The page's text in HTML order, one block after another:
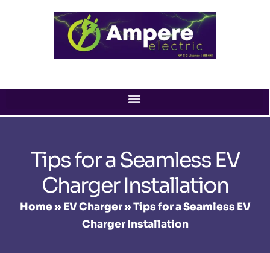
Tips for a Seamless EV
Charger Installation
Home»EV Charger»Tips for a Seamless EV
Charger Installation